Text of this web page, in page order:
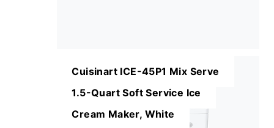
Cuisinart ICE-45P1 Mix Serve
1.5-Quart Soft Service Ice
Cream Maker, White